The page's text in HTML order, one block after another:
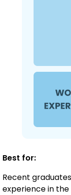
Best for:
Recent
experience in the